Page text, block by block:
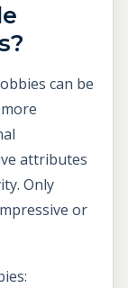
can be
attributes
Only
or